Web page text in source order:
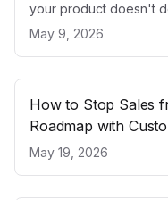
your product doesn't
from happening.
May 9, 2026
How to Stop Sales
Roadmap with
May 19, 2026